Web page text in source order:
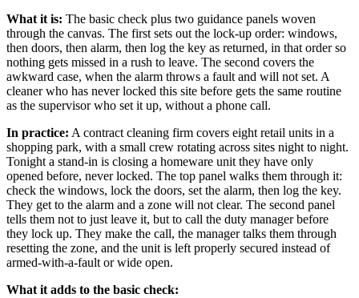
What it is: The basic check plus two guidance panels woven
through the canvas. The first sets out the lock-up order: windows,
then doors, then alarm, then log the key as returned, in that order so
nothing gets missed in a rush to leave. The second covers the
awkward case, when the alarm throws a fault and will not set. A
cleaner who has never locked this site before gets the same routine
as the supervisor who set it up, without a phone call.
In practice: A contract cleaning firm covers eight retail units in a
shopping park, with a small crew rotating across sites night to night.
Tonight a stand-in is closing a homeware unit they have only
opened before, never locked. The top panel walks them through it:
check the windows, lock the doors, set the alarm, then log the key.
They get to the alarm and a zone will not clear. The second panel
tells them not to just leave it, but to call the duty manager before
they lock up. They make the call, the manager talks them through
resetting the zone, and the unit is left properly secured instead of
armed-with-a-fault or wide open.
What it adds to the basic check: